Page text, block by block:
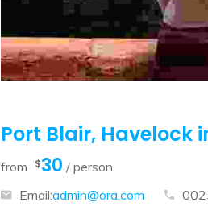
Port Blair, Havelock
from
$30 / person
Email:admin@ora.com